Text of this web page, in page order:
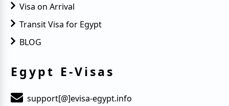
Visa on Arrival
Transit Visa for Egypt
BLOG
Egypt E-Visas
support[@]evisa-egypt.info